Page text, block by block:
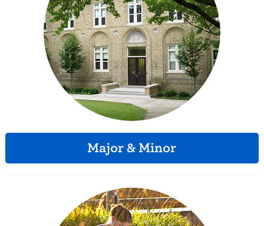
Major & Minor